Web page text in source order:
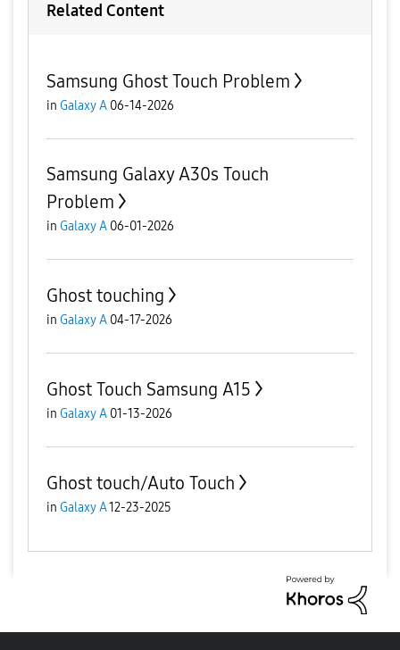
Related Content
Samsung Ghost Touch Problem
in Galaxy A 06-14-2026
Samsung Galaxy A30s Touch
Problem
in Galaxy A 06-01-2026
Ghost touching
in Galaxy A 04-17-2026
Ghost Touch Samsung A15
in Galaxy A 01-13-2026
Ghost touch/Auto Touch
in Galaxy A12-23-2025